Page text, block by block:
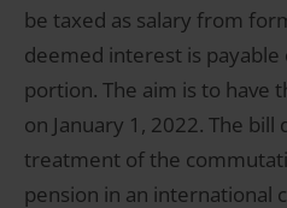
be taxed as salary from
deemed interest is
portion. The aim is to have
on January 1, 2022. The
treatment of the
pension in an international